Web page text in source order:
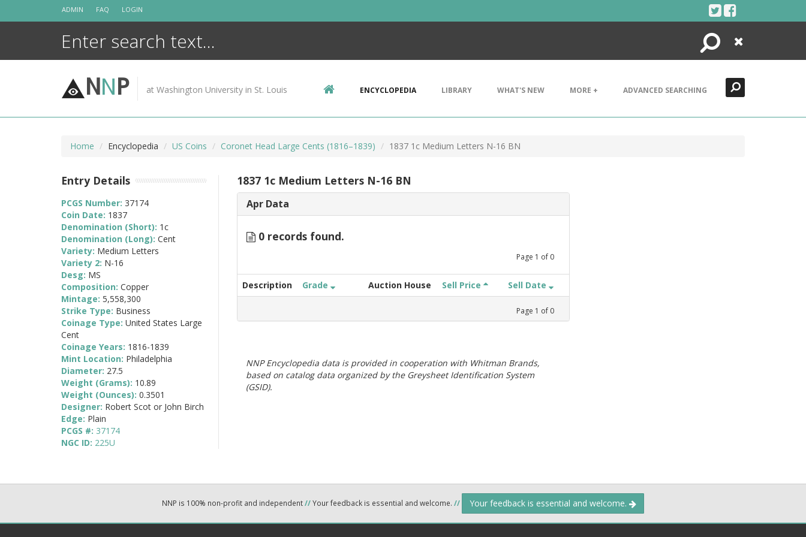
ADMIN FAQ LOGIN
Search
Close
NNP at Washington University in St. Louis ENCYCLOPEDIA LIBRARY WHAT'S NEW MORE + ADVANCED SEARCHING
Home Encyclopedia US Coins Coronet Head Large Cents (1816–1839) 1837 1c Medium Letters N-16 BN
1837 1c Medium Letters N-16 BN
Apr Data
0 records found.
Page 1 of 0
Description Grade Auction House Sell Price Sell Date
Page 1 of 0
NNP Encyclopedia data is provided in cooperation with Whitman Brands,
based on catalog data organized by the Greysheet Identification System
(GSID).
Entry Details
PCGS Number: 37174
Coin Date: 1837
Denomination (Short): 1c
Denomination (Long): Cent
Variety: Medium Letters
Variety 2: N-16
Desg: MS
Composition: Copper
Mintage: 5,558,300
Strike Type: Business
Coinage Type: United States Large
Cent
Coinage Years: 1816-1839
Mint Location: Philadelphia
Diameter: 27.5
Weight (Grams): 10.89
Weight (Ounces): 0.3501
Designer: Robert Scot or John Birch
Edge: Plain
PCGS #: 37174
NGC ID: 225U
NNP is 100% non-profit and independent//Your feedback is essential and welcome. // Your feedback is essential and welcome.